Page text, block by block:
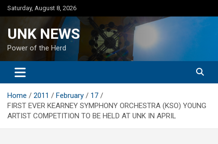
Skip
to
Saturday, August 8, 2026
UNK NEWS
Power of the Herd
Home 2011 February
17
FIRST EVER KEARNEY SYMPHONY ORCHESTRA (KSO) YOUNG
ARTIST COMPETITION TO BE HELD AT UNK IN APRIL